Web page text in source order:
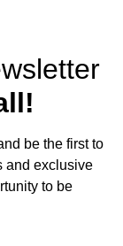
be the first to
and exclusive
to be